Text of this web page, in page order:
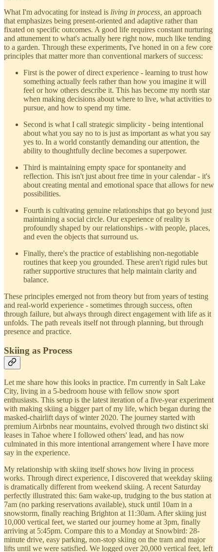
What I'm advocating for instead is living in process, an approach
that emphasizes being present-oriented and adaptive rather than
fixated on specific outcomes. A good life requires constant nurturing
and attunement to what's actually here right now, much like tending
to a garden. Through these experiments, I've honed in on a few core
principles that matter more than conventional markers of success:
First is the power of direct experience - learning to trust how
something actually feels rather than how you imagine it will
feel or how others describe it. This has become my north star
when making decisions about where to live, what activities to
pursue, and how to spend my time.
Second is what I call strategic simplicity - being intentional
about what you say no to is just as important as what you say
yes to. In a world constantly demanding our attention, the
ability to thoughtfully decline becomes a superpower.
Third is maintaining empty space for spontaneity and
reflection. This isn't just about free time in your calendar - it's
about creating mental and emotional space that allows for new
possibilities.
Fourth is cultivating genuine relationships that go beyond just
maintaining a social circle. Our experience of reality is
profoundly shaped by our relationships - with people, places,
and even the objects that surround us.
Finally, there's the practice of establishing non-negotiable
routines that keep you grounded. These aren't rigid rules but
rather supportive structures that help maintain clarity and
balance.
These principles emerged not from theory but from years of testing
and real-world experience - sometimes through success, often
through failure, but always through direct engagement with life as it
unfolds. The path reveals itself not through planning, but through
presence and practice.
Skiing as Process
Let me share how this looks in practice. I'm currently in Salt Lake
City, living in a 5-bedroom house with fellow snow sport
enthusiasts. This setup is the latest iteration of a five-year experiment
with making skiing a bigger part of my life, which began during the
masked-chairlift days of winter 2020. The journey started with
premium Airbnbs near mountains, evolved through two distinct ski
leases in Tahoe where I followed others' lead, and has now
culminated in this more intentional arrangement where I have more
say in the experience.
My relationship with skiing itself shows how living in process
works. Through direct experience, I discovered that weekday skiing
is dramatically different from weekend skiing. A recent Saturday
perfectly illustrated this: 6am wake-up, trudging to the bus station at
7am (no parking reservations available), stuck until 10am in a
snowstorm, finally reaching Brighton at 11:30am. After skiing just
10,000 vertical feet, we started our journey home at 3pm, finally
arriving at 5:45pm. Compare this to a Monday at Snowbird: 28-
minute drive, easy parking, non-stop skiing on the tram and major
lifts until we were satisfied. We logged over 20,000 vertical feet, left